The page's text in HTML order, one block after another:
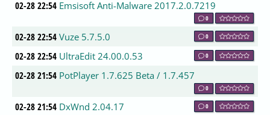
02-28 22:54 Emsisoft Anti-Malware 2017.2.0.7219
0
02-28 22:54 Vuze 5.7.5.0 0
02-28 22:54 UltraEdit 24.00.0.53 0
02-28 21:54 PotPlayer 1.7.625 Beta / 1.7.457
0
02-28 21:54 DxWnd 2.04.17 0